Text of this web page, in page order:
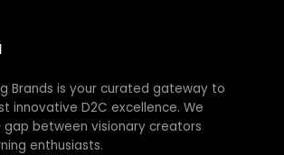
Brands is your curated gateway to
innovative D2C excellence. We
between visionary creators
enthusiasts.